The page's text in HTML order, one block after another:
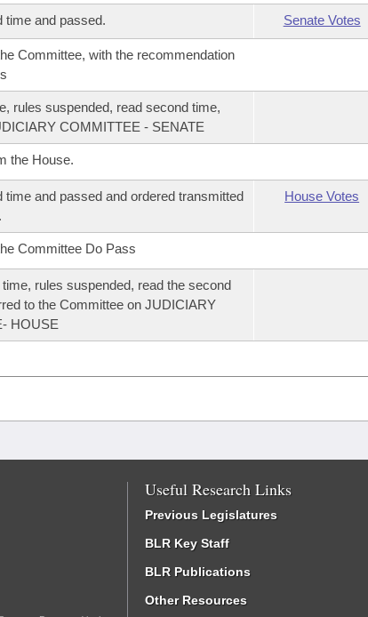
time and passed. Senate Votes
Committee, with the recommendation
rules suspended, read second time,
COMMITTEE - SENATE
the House.
time and passed and ordered transmitted
House Votes
Committee Do Pass
rules suspended, read the second
to the Committee on JUDICIARY
HOUSE
Useful Research Links
Previous Legislatures
BLR Key Staff
BLR Publications
Other Resources